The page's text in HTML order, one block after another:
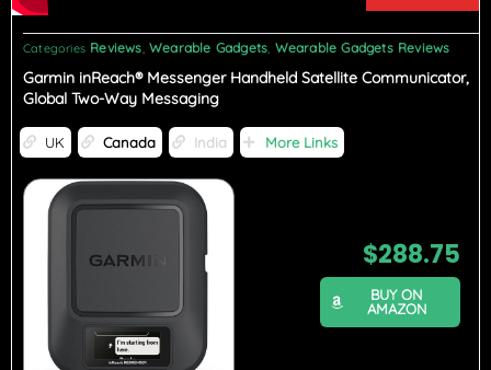
Categories Reviews,Wearable Gadgets, Wearable Gadgets Reviews
Garmin inReach® Messenger Handheld Satellite Communicator,
Global Two-Way Messaging
UK Canada India More Links
$288.75
BUY ON
AMAZON